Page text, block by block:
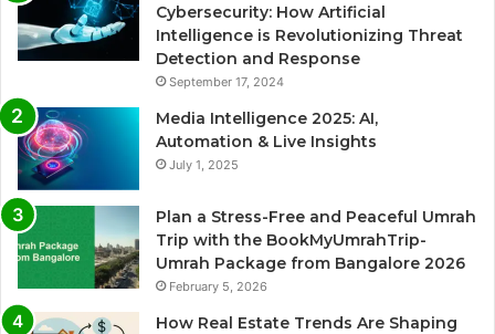
Cybersecurity: How Artificial
Intelligence is Revolutionizing Threat
Detection and Response
September 17, 2024
Media Intelligence 2025: AI,
Automation & Live Insights
July 1, 2025
Plan a Stress-Free and Peaceful Umrah
Trip with the BookMyUmrahTrip-
Umrah Package from Bangalore 2026
February 5, 2026
How Real Estate Trends Are Shaping